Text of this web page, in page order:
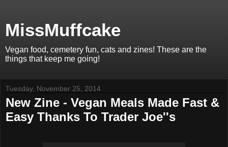
MissMuffcake
Vegan food, cemetery fun, cats and zines! These are the
things that keep me going!
Tuesday, November 25, 2014
New Zine - Vegan Meals Made Fast &
Easy Thanks To Trader Joe''s